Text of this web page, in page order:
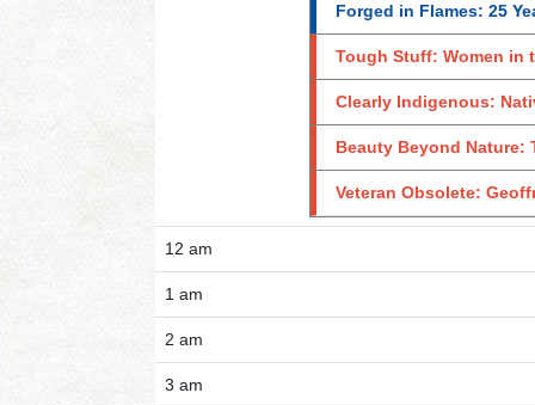
Forged in Flames: 25
Tough Stuff: Women in
Clearly Indigenous:
Beauty Beyond Nature:
Veteran Obsolete:
12 am
1 am
2 am
3 am